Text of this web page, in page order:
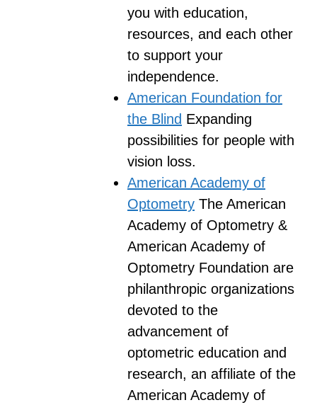
you with education,
resources, and each other
to support your
independence.
American Foundation for
the Blind Expanding
possibilities for people with
vision loss.
American Academy of
Optometry The American
Academy of Optometry &
American Academy of
Optometry Foundation are
philanthropic organizations
devoted to the
advancement of
optometric education and
research, an affiliate of the
American Academy of